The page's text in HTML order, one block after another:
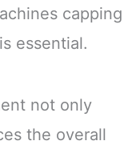
capping
essential.
not only
the overall